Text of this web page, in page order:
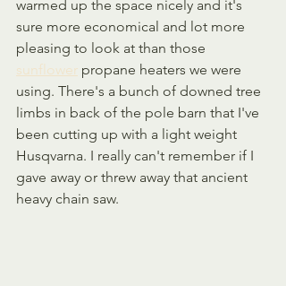
warmed up the space nicely and it's
sure more economical and lot more
pleasing to look at than those
sunflower propane heaters we were
using. There's a bunch of downed tree
limbs in back of the pole barn that I've
been cutting up with a light weight
Husqvarna. I really can't remember if I
gave away or threw away that ancient
heavy chain saw.